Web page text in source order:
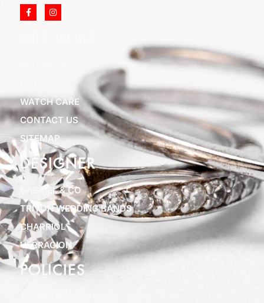
WATCH CARE
CONTACT US
SITEMAP
DESIGNER
GABRIEL & CO
TRITON WEDDING BANDS
CHARRIOL
VERRAGION
POLICIES